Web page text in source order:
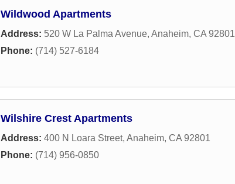
Wildwood Apartments
Address: 520 W La Palma Avenue, Anaheim, CA 92801
Phone: (714) 527-6184
Wilshire Crest Apartments
Address: 400 N Loara Street, Anaheim, CA 92801
Phone: (714) 956-0850